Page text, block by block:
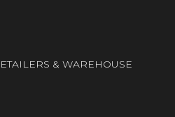
& WAREHOUSE